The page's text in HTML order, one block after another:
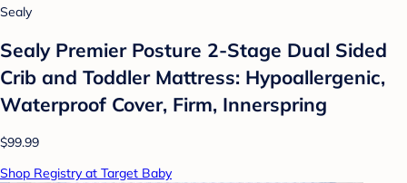
Sealy
Sealy Premier Posture 2-Stage Dual Sided
Crib and Toddler Mattress: Hypoallergenic,
Waterproof Cover, Firm, Innerspring
$99.99
Shop Registry at Target Baby